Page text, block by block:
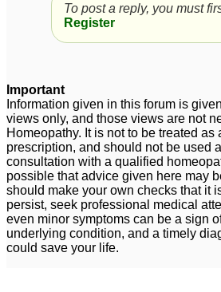
To post a reply, you must
Register
Important
Information given in this forum is
views only, and those views are not
Homeopathy. It is not to be treated
prescription, and should not be used
consultation with a qualified
possible that advice given here may
should make your own checks that it
persist, seek professional medical
even minor symptoms can be a sign
underlying condition, and a timely
could save your life.